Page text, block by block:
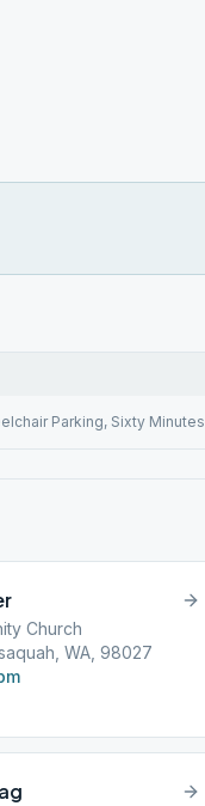
Parking, Sixty Minutes
Church
WA, 98027